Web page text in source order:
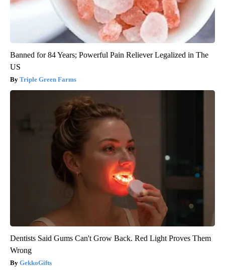
Banned for 84 Years; Powerful Pain Reliever Legalized in The
US
Triple Green Farms
Dentists Said Gums Can't Grow Back. Red Light Proves Them
Wrong
GekkoGifts